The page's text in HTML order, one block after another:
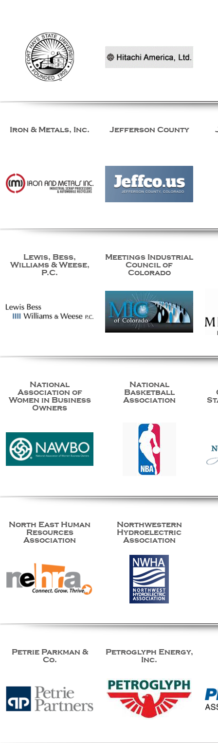
Iron & Metals, Inc. Jefferson County
Lewis, Bess,
Williams & Weese,
P.C.
Meetings Industrial
Council of
Colorado
National
Association of
Women in Business
Owners
National
Basketball
Association
North East Human
Resources
Association
Northwestern
Hydroelectric
Association
Petrie Parkman &
Co.
Petroglyph Energy,
Inc.